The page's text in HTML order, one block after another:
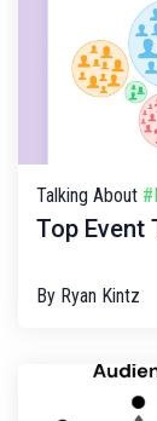
Talking About
Top Event
By Ryan Kintz